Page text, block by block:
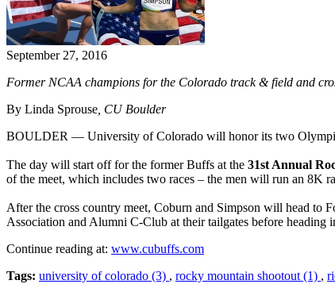
September 27, 2016
Former NCAA champions for the Colorado track & field and
By Linda Sprouse , CU Boulder
BOULDER — University of Colorado will honor its two
The day will start off for the former Buffs at the 31st Annual
of the meet, which includes two races – the men will run an 8K
After the cross country meet, Coburn and Simpson will head to
Association and Alumni C-Club at their tailgates before heading
Continue reading at: www.cubuffs.com
Tags: university of colorado (3) , rocky mountain shootout (1) ,